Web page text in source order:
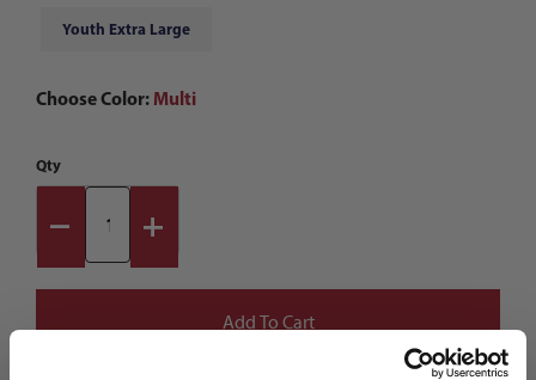
Youth Extra Large
Choose Color: Multi
Qty